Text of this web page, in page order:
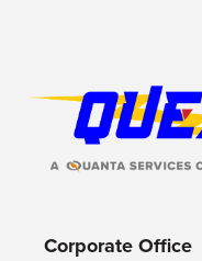
Footer Logo
Corporate Office